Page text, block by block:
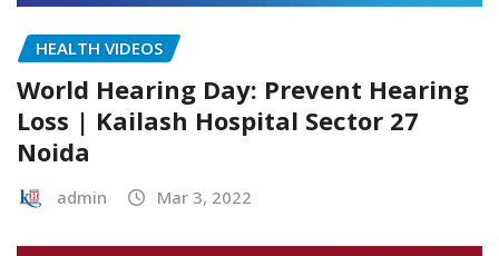
HEALTH VIDEOS
World Hearing Day: Prevent Hearing
Loss | Kailash Hospital Sector 27
Noida
admin Mar 3, 2022